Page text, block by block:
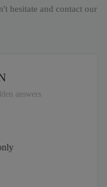
hesitate and contact our
answers